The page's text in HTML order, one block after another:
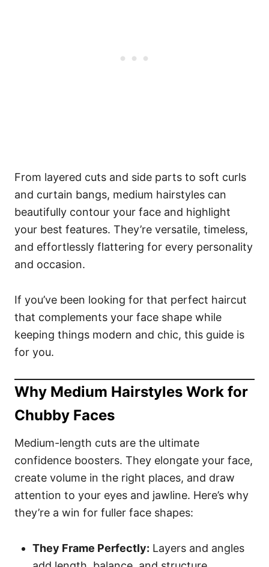
From layered cuts and side parts to soft curls
and curtain bangs, medium hairstyles can
beautifully contour your face and highlight
your best features. They’re versatile, timeless,
and effortlessly flattering for every personality
and occasion.
If you’ve been looking for that perfect haircut
that complements your face shape while
keeping things modern and chic, this guide is
for you.
Why Medium Hairstyles Work for
Chubby Faces
Medium-length cuts are the ultimate
confidence boosters. They elongate your face,
create volume in the right places, and draw
attention to your eyes and jawline. Here’s why
they’re a win for fuller face shapes:
They Frame Perfectly: Layers and angles